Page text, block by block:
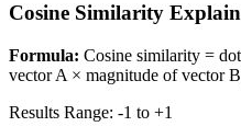
Cosine Similarity
Formula: Cosine similarity =
vector A × magnitude of vector
Results Range: -1 to +1